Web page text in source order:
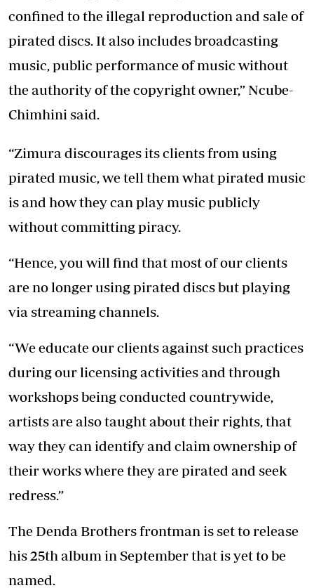
confined to the illegal reproduction and sale of
pirated discs. It also includes broadcasting
music, public performance of music without
the authority of the copyright owner,” Ncube-
Chimhini said.
“Zimura discourages its clients from using
pirated music, we tell them what pirated music
is and how they can play music publicly
without committing piracy.
“Hence, you will find that most of our clients
are no longer using pirated discs but playing
via streaming channels.
“We educate our clients against such practices
during our licensing activities and through
workshops being conducted countrywide,
artists are also taught about their rights, that
way they can identify and claim ownership of
their works where they are pirated and seek
redress.”
The Denda Brothers frontman is set to release
his 25th album in September that is yet to be
named.